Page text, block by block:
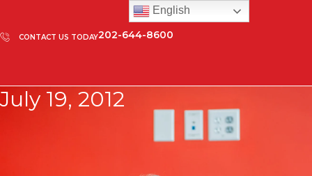
CONTACT US TODAY202-644-8600
July 19, 2012
English